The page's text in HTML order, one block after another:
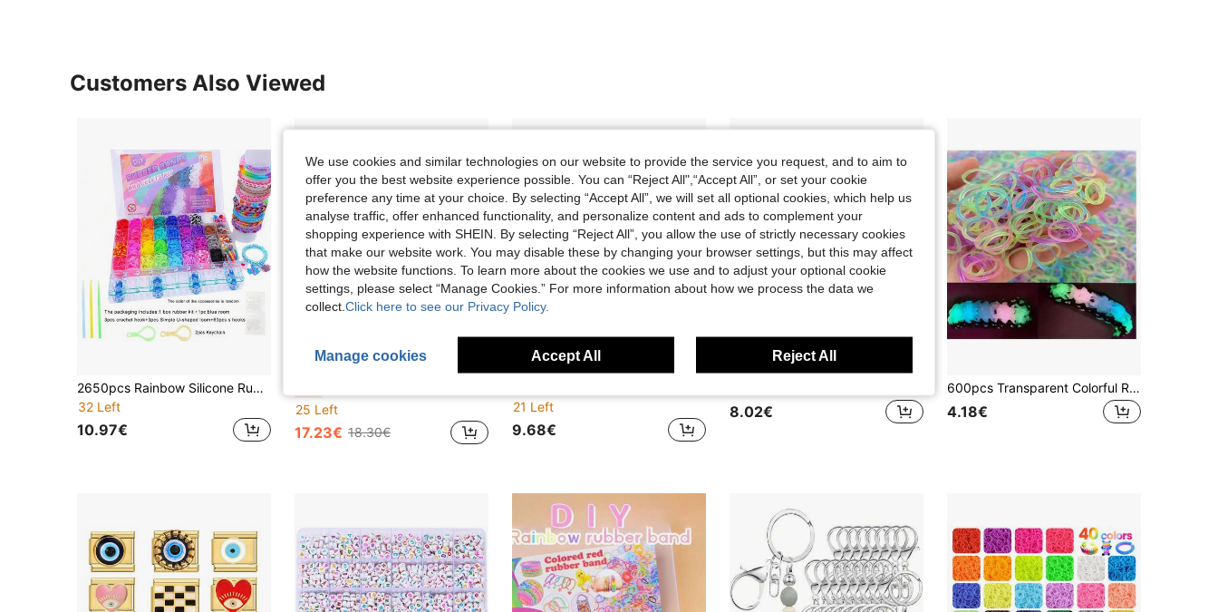
Customers Also Viewed
2650pcs Rainbow Silicone Rubber Band Handmade Set, DIY Bracelet Making Design, Includes Letter Charms, Creative Gift For Teenagers
32 Left
10.97€
Save 1.07€
25 Left
17.23€ 18.30€
21 Left
9.68€
8.02€
600pcs Transparent Colorful Rubber Bands, Daily Casual Hair Ties, Colorful Disposable Decorative Hair Bands, Suitable For DIY Jewelry Necklace Making
4.18€
We use cookies and similar technologies on our website to provide the service you request, and to aim to
offer you the best website experience possible. You can “Reject All",“Accept All”, or set your cookie
preference any time at your choice. By selecting “Accept All”, we will set all optional cookies, which help us
analyse traffic, offer enhanced functionality, and personalize content and ads to complement your
shopping experience with SHEIN. By selecting “Reject All”, you allow the use of strictly necessary cookies
that make our website work. You may disable these by changing your browser settings, but this may affect
how the website functions. To learn more about the cookies we use and to adjust your optional cookie
settings, please select “Manage Cookies.” For more information about how we process the data we
collect. Click here to see our Privacy Policy.
Manage cookies Accept All Reject All